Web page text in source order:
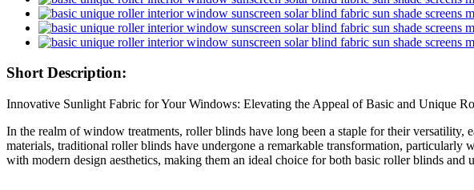
Short Description:
Innovative Sunlight Fabric for Your Windows: Elevating the Appeal of Basic and Unique
In the realm of window treatments, roller blinds have long been a staple for their versatility,
materials, traditional roller blinds have undergone a remarkable transformation,
with modern design aesthetics, making them an ideal choice for both basic roller blinds and